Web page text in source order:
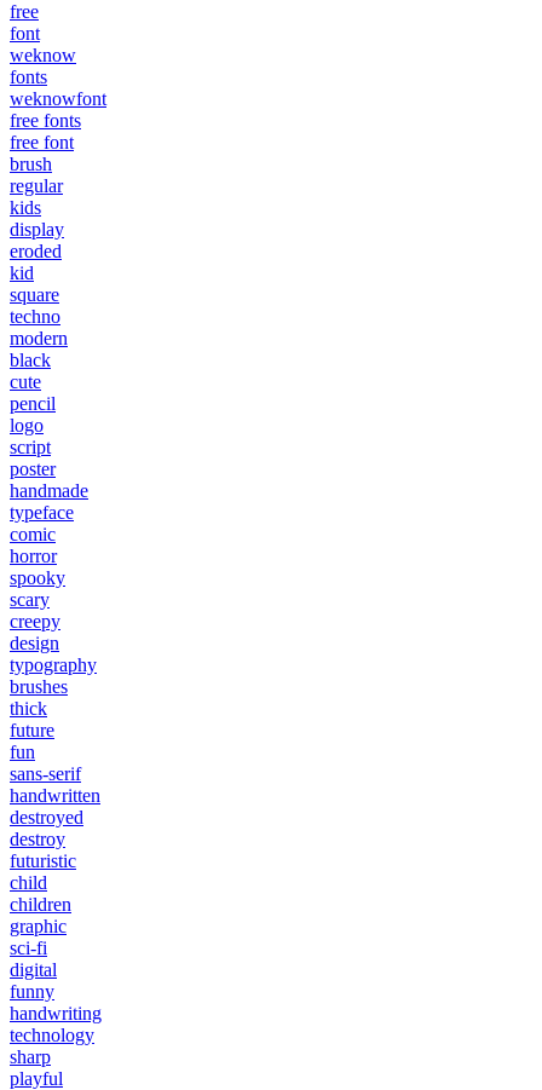
free
font
weknow
fonts
weknowfont
free fonts
free font
brush
regular
kids
display
eroded
kid
square
techno
modern
black
cute
pencil
logo
script
poster
handmade
typeface
comic
horror
spooky
scary
creepy
design
typography
brushes
thick
future
fun
sans-serif
handwritten
destroyed
destroy
futuristic
child
children
graphic
sci-fi
digital
funny
handwriting
technology
sharp
playful